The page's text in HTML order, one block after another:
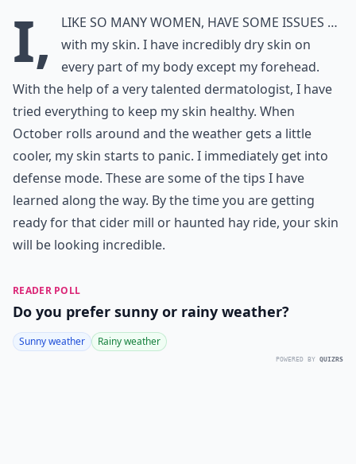
I,
like so many women, have some issues …
with my skin. I have incredibly dry skin on
every part of my body except my forehead.
With the help of a very talented dermatologist, I have
tried everything to keep my skin healthy. When
October rolls around and the weather gets a little
cooler, my skin starts to panic. I immediately get into
defense mode. These are some of the tips I have
learned along the way. By the time you are getting
ready for that cider mill or haunted hay ride, your skin
will be looking incredible.
READER POLL
Do you prefer sunny or rainy weather?
Sunny weather Rainy weather
POWERED BY QUIZRS